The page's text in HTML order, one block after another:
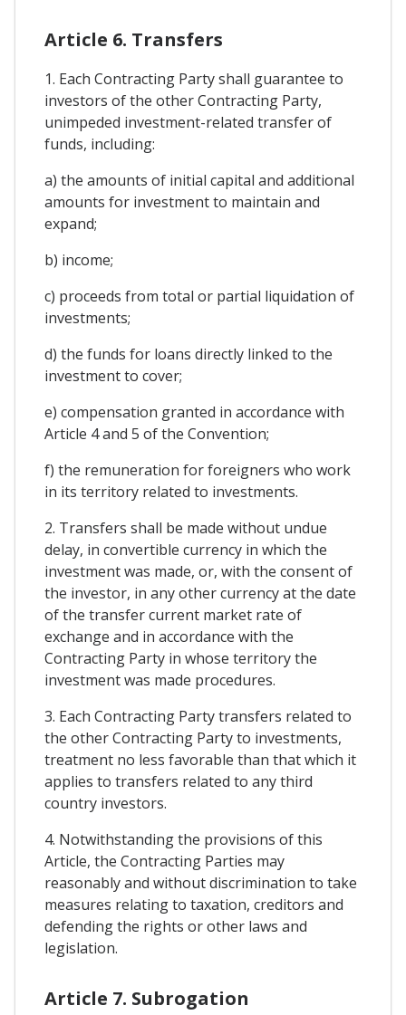
Article 6. Transfers
1. Each Contracting Party shall guarantee to
investors of the other Contracting Party,
unimpeded investment-related transfer of
funds, including:
a) the amounts of initial capital and additional
amounts for investment to maintain and
expand;
b) income;
c) proceeds from total or partial liquidation of
investments;
d) the funds for loans directly linked to the
investment to cover;
e) compensation granted in accordance with
Article 4 and 5 of the Convention;
f) the remuneration for foreigners who work
in its territory related to investments.
2. Transfers shall be made without undue
delay, in convertible currency in which the
investment was made, or, with the consent of
the investor, in any other currency at the date
of the transfer current market rate of
exchange and in accordance with the
Contracting Party in whose territory the
investment was made procedures.
3. Each Contracting Party transfers related to
the other Contracting Party to investments,
treatment no less favorable than that which it
applies to transfers related to any third
country investors.
4. Notwithstanding the provisions of this
Article, the Contracting Parties may
reasonably and without discrimination to take
measures relating to taxation, creditors and
defending the rights or other laws and
legislation.
Article 7. Subrogation